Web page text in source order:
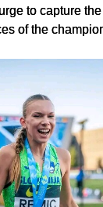
to capture
of the